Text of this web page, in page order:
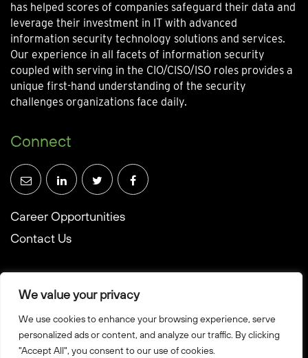
We value your privacy
We use cookies to enhance your browsing experience, serve
personalized ads or content, and analyze our traffic. By clicking
"Accept All", you consent to our use of cookies.
has helped scores of companies safeguard their data and
leverage their investment in IT with advanced
information security technology solutions and services.
Our experience in all facets of information security
coupled with serving in the CIO/CISO/ISO roles provides a
unique first-hand understanding of the security
challenges organizations face daily.
Connect
Career Opportunities
Contact Us
© Towerwall, Inc. and its licensees. All rights reserved
Privacy Policy
Sitemap Created by Howbridge